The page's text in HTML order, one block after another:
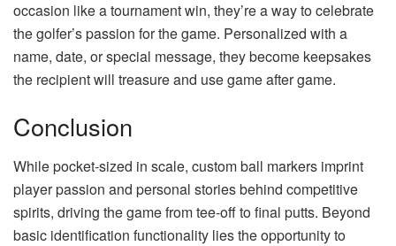
occasion like a tournament win, they’re a way to celebrate
the golfer’s passion for the game. Personalized with a
name, date, or special message, they become keepsakes
the recipient will treasure and use game after game.
Conclusion
While pocket-sized in scale, custom ball markers imprint
player passion and personal stories behind competitive
spirits, driving the game from tee-off to final putts. Beyond
basic identification functionality lies the opportunity to